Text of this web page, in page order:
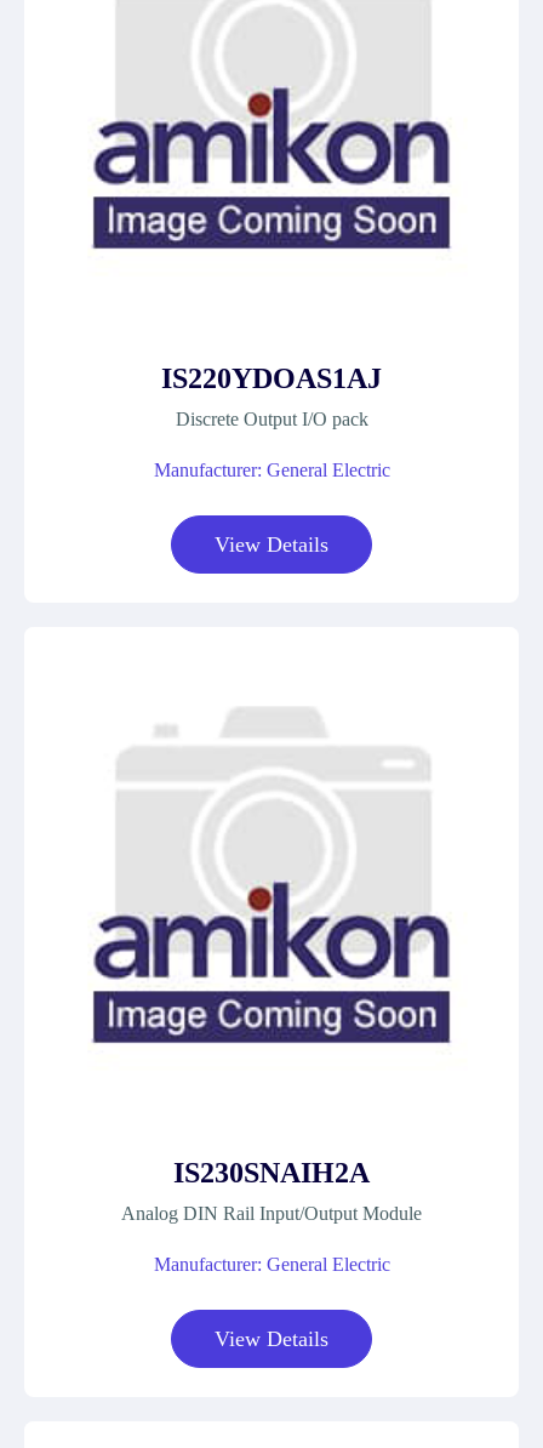
IS220YDOAS1AJ
Discrete Output I/O pack
Manufacturer: General Electric
View Details
IS230SNAIH2A
Analog DIN Rail Input/Output Module
Manufacturer: General Electric
View Details